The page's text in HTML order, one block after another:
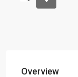
Overview